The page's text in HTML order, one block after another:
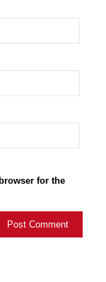
for the